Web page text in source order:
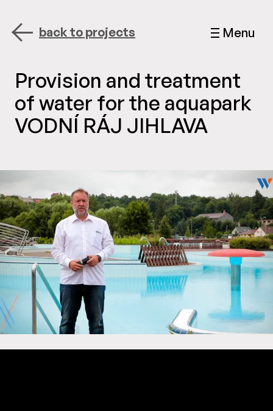
Menu
back to projects
Provision and treatment
of water for the aquapark
VODNÍ RÁJ JIHLAVA